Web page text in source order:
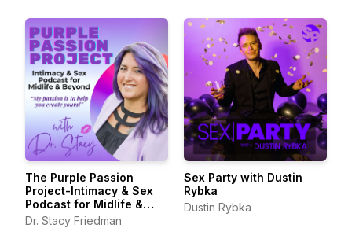
The Purple Passion
Project-Intimacy & Sex
Podcast for Midlife &
Beyond
Dr. Stacy Friedman
Sex Party with Dustin
Rybka
Dustin Rybka